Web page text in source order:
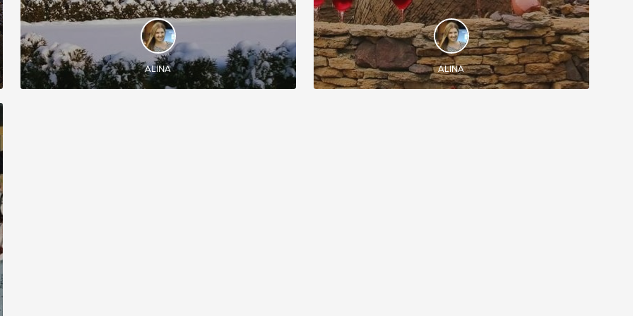
DISCOVER AND EXPERIENCE
Let yourself discover some of the Moldovan
wineries during this amazing wine tour!
ALINA
DISCOVER AND EXPERIENCE
See Chisinau and discover Milestii Mici - the
largest wine cellar in the world (200 km) with wine
fountains
ALINA